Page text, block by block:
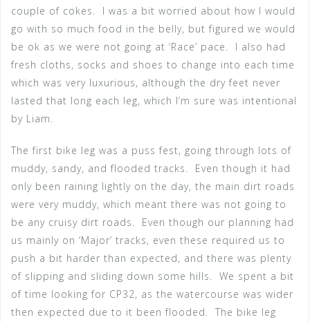
couple of cokes. I was a bit worried about how I would
go with so much food in the belly, but figured we would
be ok as we were not going at ‘Race’ pace. I also had
fresh cloths, socks and shoes to change into each time
which was very luxurious, although the dry feet never
lasted that long each leg, which I’m sure was intentional
by Liam.
The first bike leg was a puss fest, going through lots of
muddy, sandy, and flooded tracks. Even though it had
only been raining lightly on the day, the main dirt roads
were very muddy, which meant there was not going to
be any cruisy dirt roads. Even though our planning had
us mainly on ‘Major’ tracks, even these required us to
push a bit harder than expected, and there was plenty
of slipping and sliding down some hills. We spent a bit
of time looking for CP32, as the watercourse was wider
then expected due to it been flooded. The bike leg